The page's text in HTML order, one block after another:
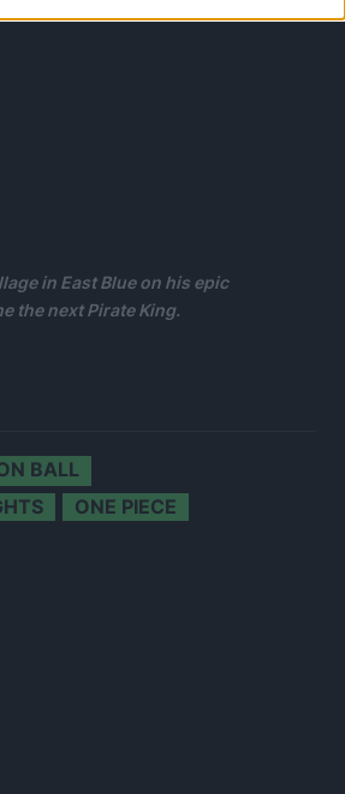
in East Blue on his epic
the next Pirate King.
BALL
ONE PIECE